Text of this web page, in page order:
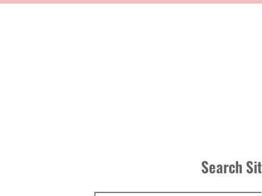
Search